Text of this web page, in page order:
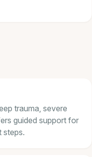
trauma, severe
guided support for
steps.